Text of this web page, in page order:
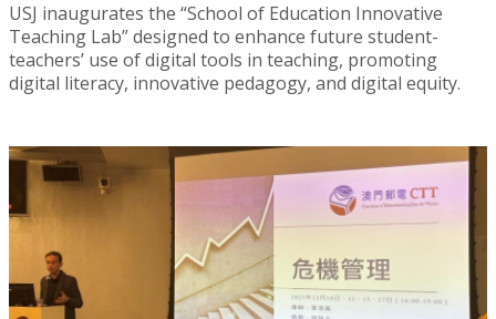
USJ inaugurates the “School of Education Innovative
Teaching Lab” designed to enhance future student-
teachers’ use of digital tools in teaching, promoting
digital literacy, innovative pedagogy, and digital equity.